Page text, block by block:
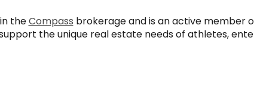
theCompass brokerage and is an active member
the unique real estate needs of athletes,